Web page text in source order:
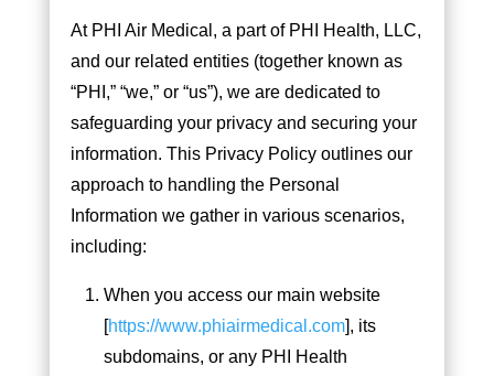
At PHI Air Medical, a part of PHI Health, LLC,
and our related entities (together known as
“PHI,” “we,” or “us”), we are dedicated to
safeguarding your privacy and securing your
information. This Privacy Policy outlines our
approach to handling the Personal
Information we gather in various scenarios,
including:
When you access our main website
[https://www.phiairmedical.com], its
subdomains, or any PHI Health